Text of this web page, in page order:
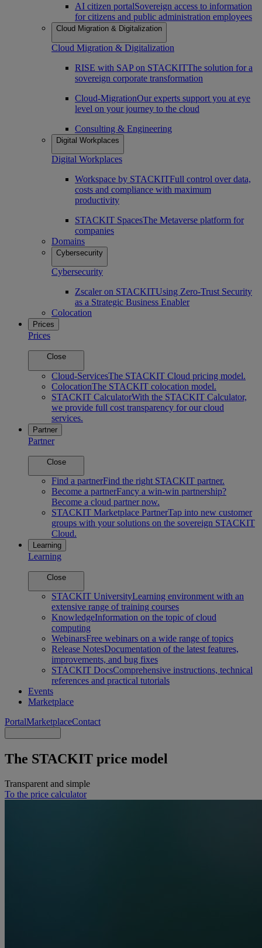
AI citizen portalSovereign access to information
for citizens and public administration employees
Cloud Migration & Digitalization
Cloud Migration & Digitalization
RISE with SAP on STACKITThe solution for a
sovereign corporate transformation
Cloud-MigrationOur experts support you at eye
level on your journey to the cloud
Consulting & Engineering
Digital Workplaces
Digital Workplaces
Workspace by STACKITFull control over data,
costs and compliance with maximum
productivity
STACKIT SpacesThe Metaverse platform for
companies
Domains
Cybersecurity
Cybersecurity
Zscaler on STACKITUsing Zero-Trust Security
as a Strategic Business Enabler
Colocation
Prices
Prices
Close
Cloud-ServicesThe STACKIT Cloud pricing model.
ColocationThe STACKIT colocation model.
STACKIT CalculatorWith the STACKIT Calculator,
we provide full cost transparency for our cloud
services.
Partner
Partner
Close
Find a partnerFind the right STACKIT partner.
Become a partnerFancy a win-win partnership?
Become a cloud partner now.
STACKIT Marketplace PartnerTap into new customer
groups with your solutions on the sovereign STACKIT
Cloud.
Learning
Learning
Close
STACKIT UniversityLearning environment with an
extensive range of training courses
KnowledgeInformation on the topic of cloud
computing
WebinarsFree webinars on a wide range of topics
Release NotesDocumentation of the latest features,
improvements, and bug fixes
STACKIT DocsComprehensive instructions, technical
references and practical tutorials
Events
Marketplace
PortalMarketplaceContact
The STACKIT price model
Transparent and simple
To the price calculator